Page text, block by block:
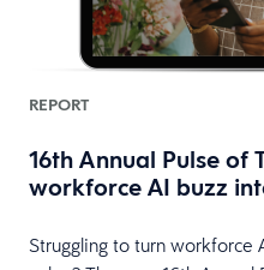
REPORT
16th Annual Pulse of
workforce AI buzz
Struggling to turn workforce